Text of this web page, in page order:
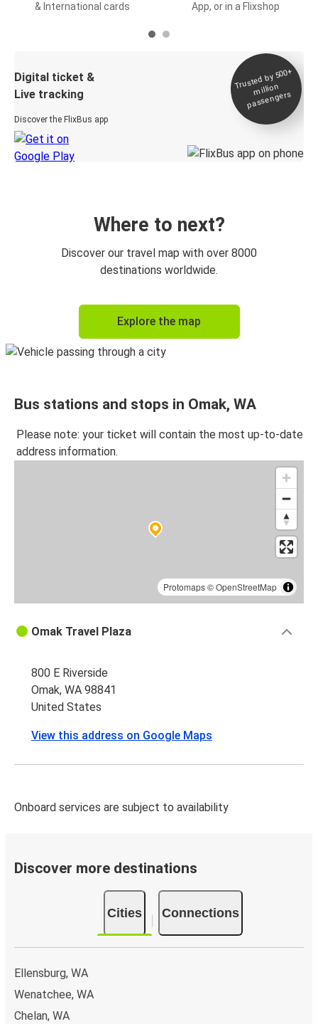
& International cards App, or in a Flixshop
Digital ticket &
Live tracking
Discover the FlixBus app
Trusted by 500+
million
passengers
Where to next?
Discover our travel map with over 8000
destinations worldwide.
Explore the map
Bus stations and stops in Omak, WA
Please note: your ticket will contain the most up-to-date
address information.
Protomaps©OpenStreetMap
Omak Travel Plaza
800 E Riverside
Omak, WA 98841
United States
View this address on Google Maps
Onboard services are subject to availability
Discover more destinations
Cities Connections
Ellensburg, WA
Wenatchee, WA
Chelan, WA